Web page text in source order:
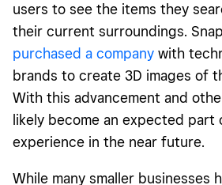
users to see the items they
their current surroundings.
purchased a company with
brands to create 3D images of
With this advancement and
likely become an expected
experience in the near future.
While many smaller businesses